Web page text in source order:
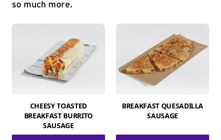
so much more.
CHEESY TOASTED
BREAKFAST BURRITO
SAUSAGE
BREAKFAST QUESADILLA
SAUSAGE